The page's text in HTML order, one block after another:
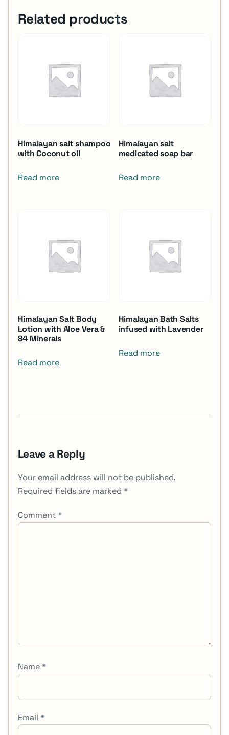
Related products
Himalayan salt shampoo
with Coconut oil
Read more
Himalayan salt
medicated soap bar
Read more
Himalayan Salt Body
Lotion with Aloe Vera &
84 Minerals
Read more
Himalayan Bath Salts
infused with Lavender
Read more
Leave a Reply
Your email address will not be published.
Required fields are marked *
Comment*
Name*
Email *